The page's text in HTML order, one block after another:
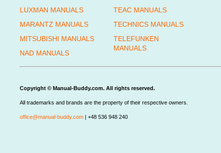
LUXMAN MANUALS
MARANTZ MANUALS
MITSUBISHI MANUALS
NAD MANUALS
TEAC MANUALS
TECHNICS MANUALS
TELEFUNKEN
MANUALS
Copyright © Manual-Buddy.com. All rights reserved.
All trademarks and brands are the property of their respective owners.
office@manual-buddy.com | +48 536 948 240